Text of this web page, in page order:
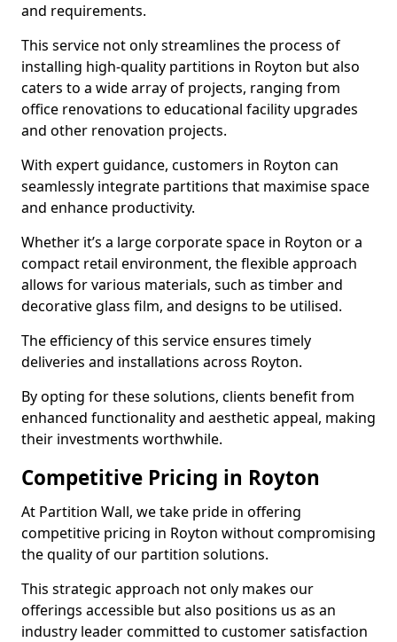
and requirements.
This service not only streamlines the process of
installing high-quality partitions in Royton but also
caters to a wide array of projects, ranging from
office renovations to educational facility upgrades
and other renovation projects.
With expert guidance, customers in Royton can
seamlessly integrate partitions that maximise space
and enhance productivity.
Whether it’s a large corporate space in Royton or a
compact retail environment, the flexible approach
allows for various materials, such as timber and
decorative glass film, and designs to be utilised.
The efficiency of this service ensures timely
deliveries and installations across Royton.
By opting for these solutions, clients benefit from
enhanced functionality and aesthetic appeal, making
their investments worthwhile.
Competitive Pricing in Royton
At Partition Wall, we take pride in offering
competitive pricing in Royton without compromising
the quality of our partition solutions.
This strategic approach not only makes our
offerings accessible but also positions us as an
industry leader committed to customer satisfaction